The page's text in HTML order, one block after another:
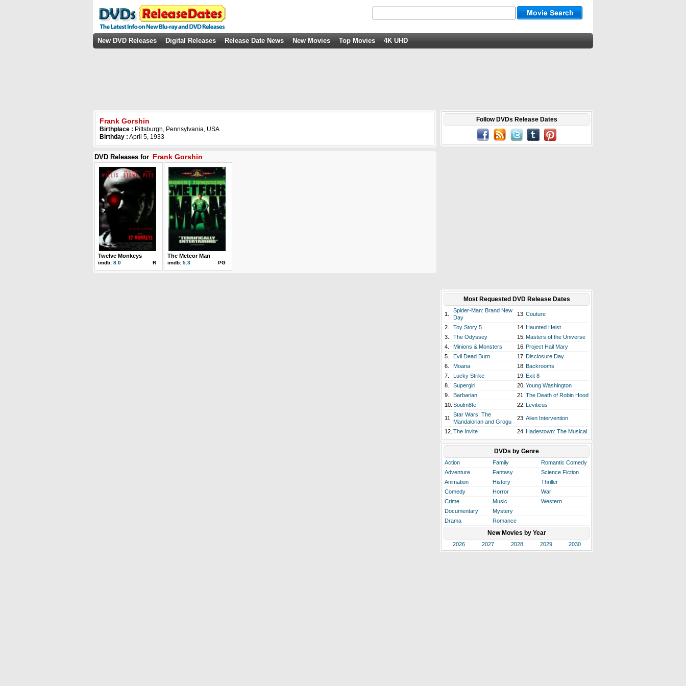
New DVD Releases Digital Releases Release Date News New Movies Top Movies 4K UHD
Frank Gorshin
Birthplace : Pittsburgh, Pennsylvania, USA
Birthday : April 5, 1933
DVD Releases for Frank Gorshin
Twelve Monkeys
imdb: 8.0 R
The Meteor Man
imdb: 5.3 PG
Follow DVDs Release Dates
Most Requested DVD Release Dates
1.
Spider-Man: Brand New
Day
13. Couture
2. Toy Story 5 14. Haunted Heist
3.
The Odyssey 15. Masters of the Universe
4.
Minions & Monsters 16. Project Hail Mary
5.
Evil Dead Burn 17. Disclosure Day
6.
Moana 18. Backrooms
7.
Lucky Strike 19. Exit 8
8.
Supergirl 20. Young Washington
9.
Barbarian 21. The Death of Robin Hood
10. Soulm8te 22. Leviticus
11.
Star Wars: The
Mandalorian and Grogu
23. Alien Intervention
12. The Invite 24. Hadestown: The Musical
DVDs by Genre
Action Family
Romantic Comedy
Adventure
Fantasy
Science Fiction
Animation
History
Thriller
Comedy
Horror
War
Crime
Music
Western
Documentary
Mystery
Drama
Romance
New Movies by Year
2026 2027 2028 2029 2030